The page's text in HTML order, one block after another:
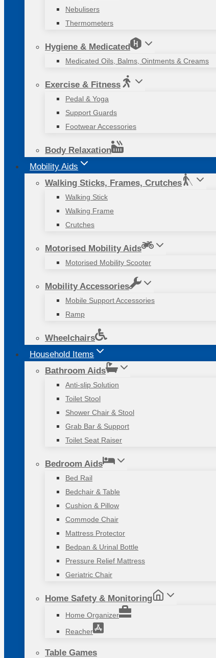
Nebulisers
Thermometers
Hygiene & Medicated
Medicated Oils, Balms, Ointments & Creams
Exercise & Fitness
Pedal & Yoga
Support Guards
Footwear Accessories
Body Relaxation
Mobility Aids
Walking Sticks, Frames, Crutches
Walking Stick
Walking Frame
Crutches
Motorised Mobility Aids
Motorised Mobility Scooter
Mobility Accessories
Mobile Support Accessories
Ramp
Wheelchairs
Household Items
Bathroom Aids
Anti-slip Solution
Toilet Stool
Shower Chair & Stool
Grab Bar & Support
Toilet Seat Raiser
Bedroom Aids
Bed Rail
Bedchair & Table
Cushion & Pillow
Commode Chair
Mattress Protector
Bedpan & Urinal Bottle
Pressure Relief Mattress
Geriatric Chair
Home Safety & Monitoring
Home Organizer
Reacher
Table Games